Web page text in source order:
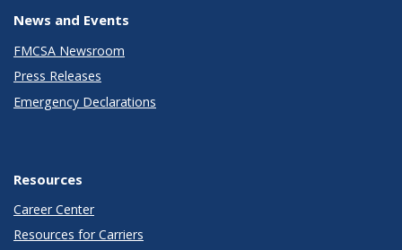
News and Events
FMCSA Newsroom
Press Releases
Emergency Declarations
Resources
Career Center
Resources for Carriers